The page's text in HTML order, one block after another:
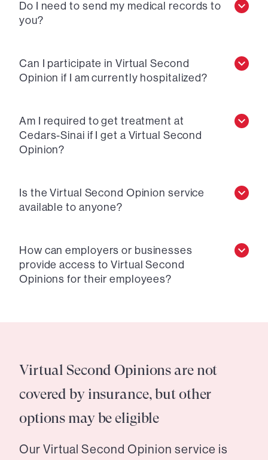
Do I need to send my medical records to
you?
Can I participate in Virtual Second
Opinion if I am currently hospitalized?
Am I required to get treatment at
Cedars-Sinai if I get a Virtual Second
Opinion?
Is the Virtual Second Opinion service
available to anyone?
How can employers or businesses
provide access to Virtual Second
Opinions for their employees?
Virtual Second Opinions are not
covered by insurance, but other
options may be eligible
Our Virtual Second Opinion service is